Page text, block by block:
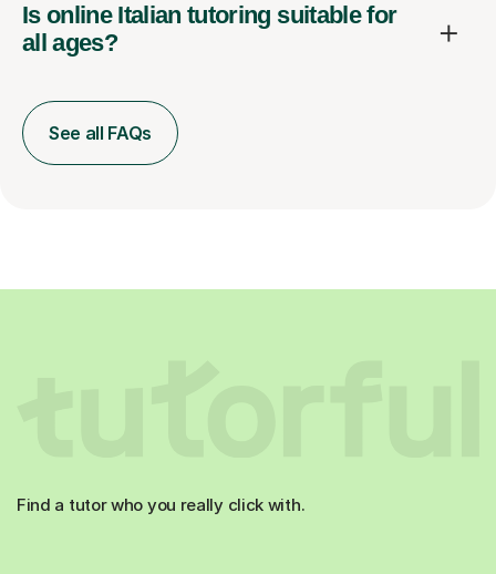
Is online Italian tutoring suitable for
all ages?
See all FAQs
Find a tutor who you really click with.